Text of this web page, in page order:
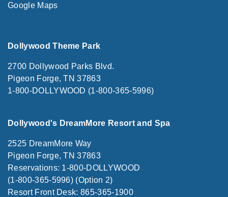
Google Maps
Dollywood Theme Park
2700 Dollywood Parks Blvd.
Pigeon Forge, TN 37863
1-800-DOLLYWOOD (1-800-365-5996)
Dollywood's DreamMore Resort and Spa
2525 DreamMore Way
Pigeon Forge, TN 37863
Reservations: 1-800-DOLLYWOOD
(1-800-365-5996) (Option 2)
Resort Front Desk: 865-365-1900